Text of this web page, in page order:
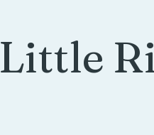
Little